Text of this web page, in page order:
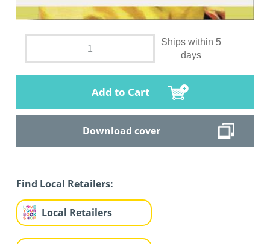
Ships within 5
days
Add to Cart
Download cover
Find Local Retailers:
Local Retailers